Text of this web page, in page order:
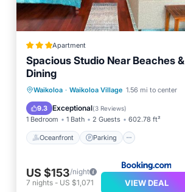
Apartment
Spacious Studio Near Beaches &
Dining
Waikoloa · Waikoloa Village 1.56 mi to center
9.3 Exceptional(3 Reviews)
1 Bedroom 1 Bath 2 Guests 602.78 ft²
Oceanfront Parking
Oceanfront Parking
Pool
Ocean View
US $153/night
7 nights - US $1,071 VIEW DEAL